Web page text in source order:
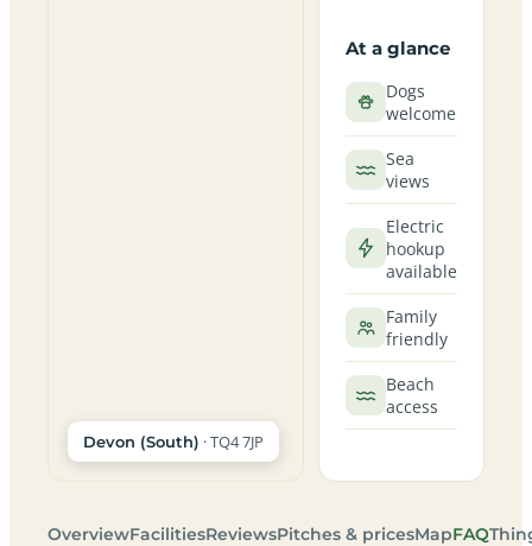
Devon (South) · TQ4 7JP
At a glance
Dogs
welcome
Sea
views
Electric
hookup
available
Family
friendly
Beach
access
OverviewFacilitiesReviewsPitches & pricesMapFAQ